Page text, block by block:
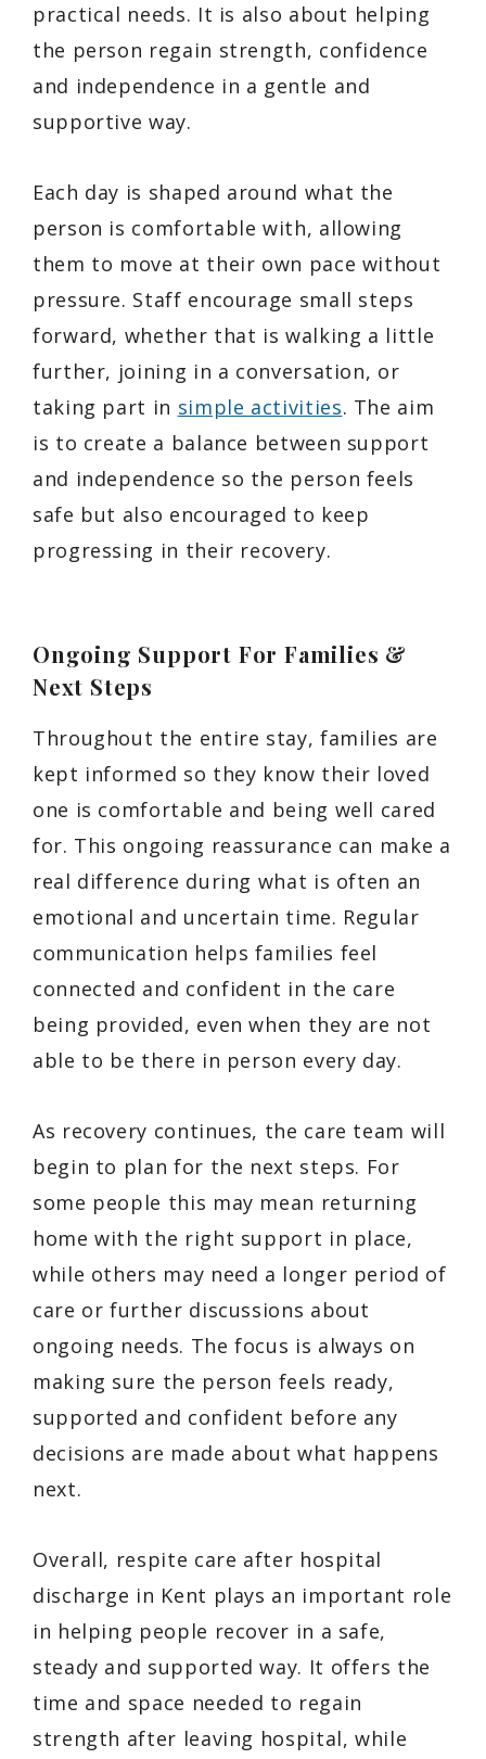
practical needs. It is also about helping
the person regain strength, confidence
and independence in a gentle and
supportive way.
Each day is shaped around what the
person is comfortable with, allowing
them to move at their own pace without
pressure. Staff encourage small steps
forward, whether that is walking a little
further, joining in a conversation, or
taking part in simple activities. The aim
is to create a balance between support
and independence so the person feels
safe but also encouraged to keep
progressing in their recovery.
Ongoing Support For Families &
Next Steps
Throughout the entire stay, families are
kept informed so they know their loved
one is comfortable and being well cared
for. This ongoing reassurance can make a
real difference during what is often an
emotional and uncertain time. Regular
communication helps families feel
connected and confident in the care
being provided, even when they are not
able to be there in person every day.
As recovery continues, the care team will
begin to plan for the next steps. For
some people this may mean returning
home with the right support in place,
while others may need a longer period of
care or further discussions about
ongoing needs. The focus is always on
making sure the person feels ready,
supported and confident before any
decisions are made about what happens
next.
Overall, respite care after hospital
discharge in Kent plays an important role
in helping people recover in a safe,
steady and supported way. It offers the
time and space needed to regain
strength after leaving hospital, while